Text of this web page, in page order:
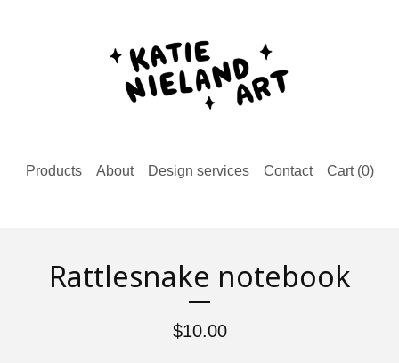
Products About Design services Contact Cart (0)
Rattlesnake notebook
$10.00